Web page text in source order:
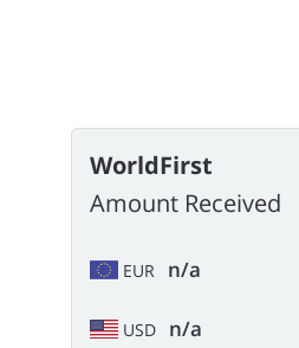
WorldFirst
Amount Received
EUR n/a
USD n/a